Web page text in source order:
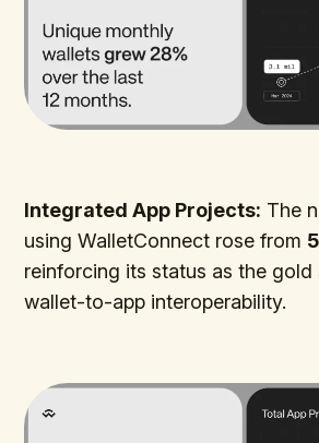
Integrated App Projects: The
using WalletConnect rose from
reinforcing its status as the
wallet-to-app interoperability.